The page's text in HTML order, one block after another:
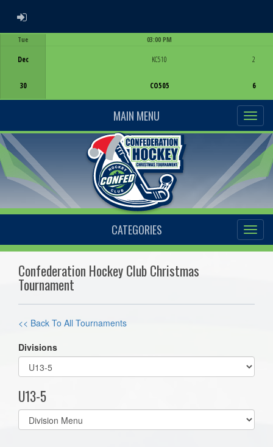
ADMIN LOGIN
Tue
Dec
30
03:00 PM
KC510
CO505
2
6
MAIN MENU
CATEGORIES
Confederation Hockey Club Christmas
Tournament
<< Back To All Tournaments
Divisions
U13-5
Select
list(select